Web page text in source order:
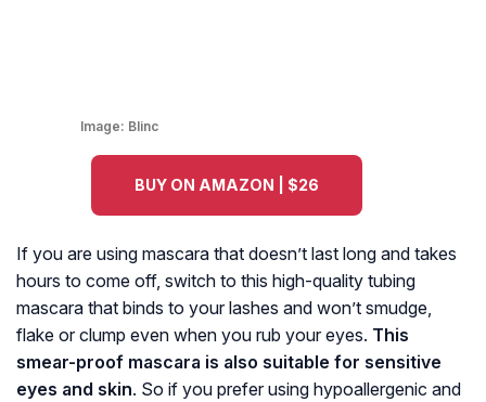
Image: Blinc
BUY ON AMAZON | $26
If you are using mascara that doesn’t last long and takes
hours to come off, switch to this high-quality tubing
mascara that binds to your lashes and won’t smudge,
flake or clump even when you rub your eyes. This
smear-proof mascara is also suitable for sensitive
eyes and skin. So if you prefer using hypoallergenic and